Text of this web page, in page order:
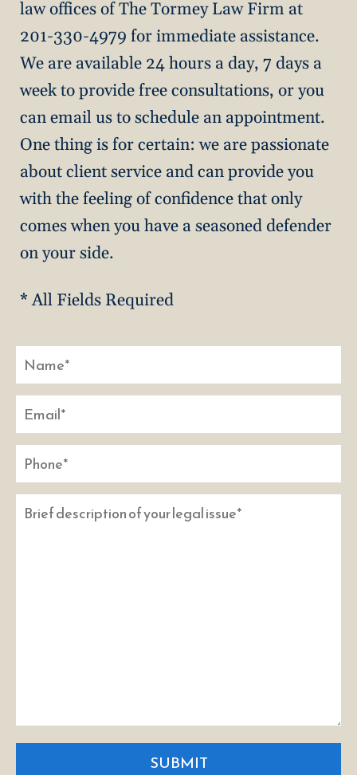
law offices of The Tormey Law Firm at
201-330-4979 for immediate assistance.
We are available 24 hours a day, 7 days a
week to provide free consultations, or you
can email us to schedule an appointment.
One thing is for certain: we are passionate
about client service and can provide you
with the feeling of confidence that only
comes when you have a seasoned defender
on your side.
* All Fields Required
SUBMIT